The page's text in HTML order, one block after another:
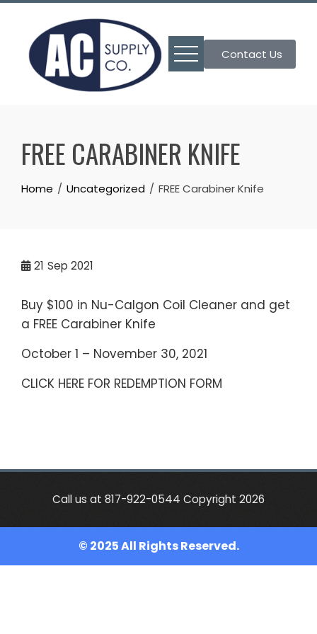
Skip
content
Contact Us
FREE CARABINER KNIFE
Home Uncategorized FREE Carabiner Knife
21 Sep 2021
Buy $100 in Nu-Calgon Coil Cleaner and get
a FREE Carabiner Knife
October 1 – November 30, 2021
CLICK HERE FOR REDEMPTION FORM
Call us at 817-922-0544 Copyright 2026
© 2025 All Rights Reserved.